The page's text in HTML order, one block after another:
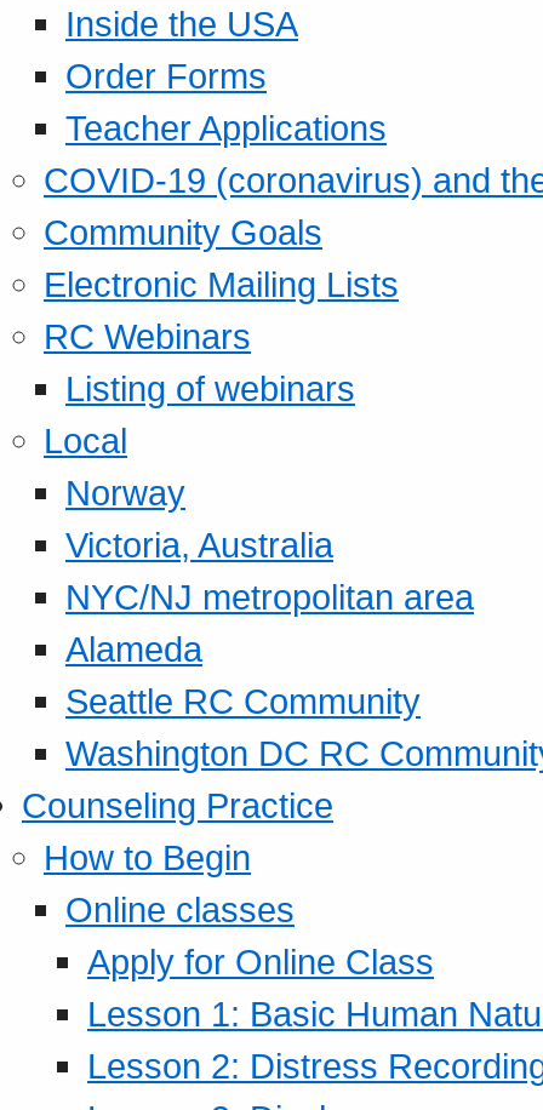
Inside the USA
Order Forms
Teacher Applications
COVID-19 (coronavirus) and
Community Goals
Electronic Mailing Lists
RC Webinars
Listing of webinars
Local
Norway
Victoria, Australia
NYC/NJ metropolitan area
Alameda
Seattle RC Community
Washington DC RC
Counseling Practice
How to Begin
Online classes
Apply for Online Class
Lesson 1: Basic Human
Lesson 2: Distress